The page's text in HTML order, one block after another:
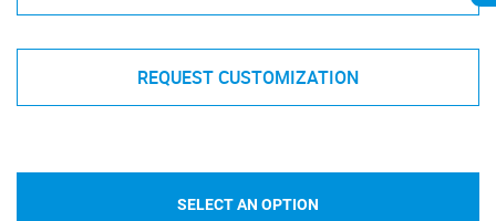
REQUEST CUSTOMIZATION
SELECT AN OPTION